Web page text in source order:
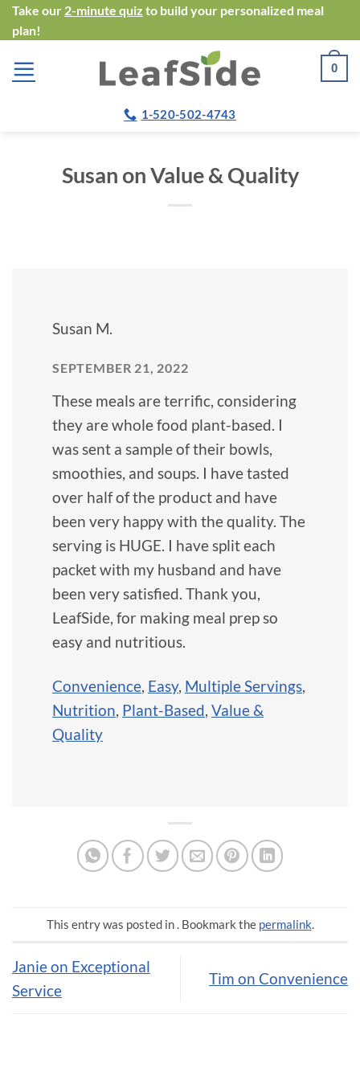
Skip
to
content
Take our 2-minute quiz to build your personalized meal
plan!
0
1-520-502-4743
Susan on Value & Quality
Susan M.
SEPTEMBER 21, 2022
These meals are terrific, considering
they are whole food plant-based. I
was sent a sample of their bowls,
smoothies, and soups. I have tasted
over half of the product and have
been very happy with the quality. The
serving is HUGE. I have split each
packet with my husband and have
been very satisfied. Thank you,
LeafSide, for making meal prep so
easy and nutritious.
Convenience, Easy, Multiple Servings,
Nutrition, Plant-Based, Value &
Quality
This entry was posted in . Bookmark the permalink.
Janie on Exceptional
Service
Tim on Convenience